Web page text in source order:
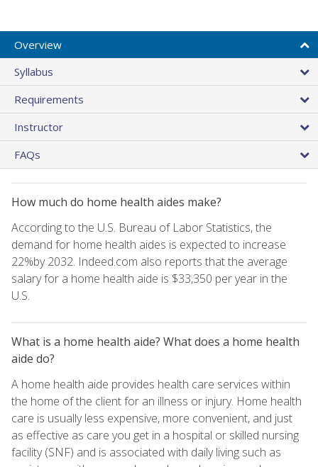
Overview
Syllabus
Requirements
Instructor
FAQs
How much do home health aides make?
According to the U.S. Bureau of Labor Statistics, the
demand for home health aides is expected to increase
22%by 2032. Indeed.com also reports that the average
salary for a home health aide is $33,350 per year in the
U.S.
What is a home health aide? What does a home health
aide do?
A home health aide provides health care services within
the home of the client for an illness or injury. Home health
care is usually less expensive, more convenient, and just
as effective as care you get in a hospital or skilled nursing
facility (SNF) and is associated with daily living such as